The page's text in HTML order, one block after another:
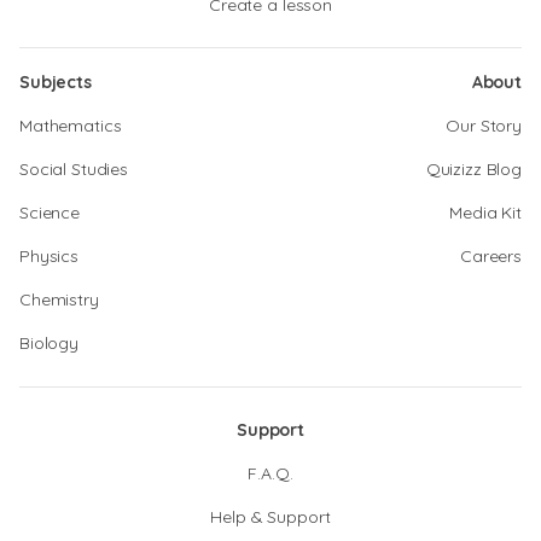
Create a lesson
Subjects
Mathematics
Social Studies
Science
Physics
Chemistry
Biology
About
Our Story
Quizizz Blog
Media Kit
Careers
Support
F.A.Q.
Help & Support